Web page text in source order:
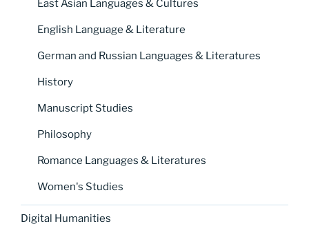
East Asian Languages & Cultures
English Language & Literature
German and Russian Languages & Literatures
History
Manuscript Studies
Philosophy
Romance Languages & Literatures
Women's Studies
Digital Humanities